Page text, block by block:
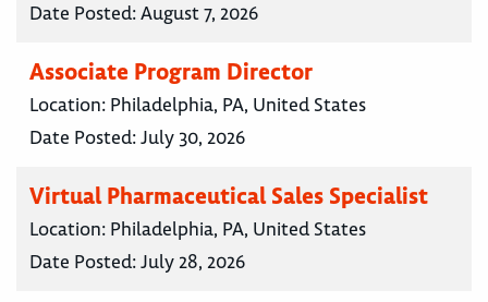
Date Posted:August 7, 2026
Associate Program Director
Location: Philadelphia, PA, United States
Date Posted:July 30, 2026
Virtual Pharmaceutical Sales Specialist
Location: Philadelphia, PA, United States
Date Posted:July 28, 2026